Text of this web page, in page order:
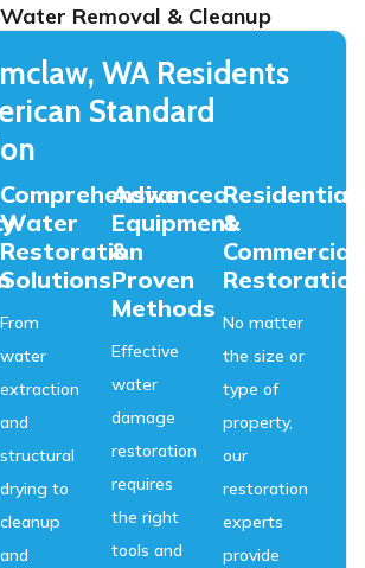
Removal & Cleanup
WA Residents
Standard
Comprehensive
Water
Restoration
Solutions
From
water
extraction
and
structural
drying to
cleanup
and
Advanced
Equipment
&
Proven
Methods
Effective
water
damage
restoration
requires
the right
tools and
Residential
&
Commercial
Restoration
No matter
the size or
type of
property,
our
restoration
experts
provide